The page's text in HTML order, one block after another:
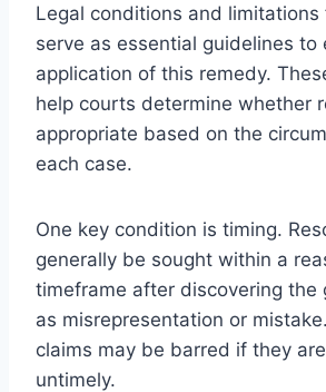
Legal conditions and limitations
serve as essential guidelines to
application of this remedy.
help courts determine whether
appropriate based on the
each case.
One key condition is timing.
generally be sought within a
timeframe after discovering the
as misrepresentation or
claims may be barred if they
untimely.